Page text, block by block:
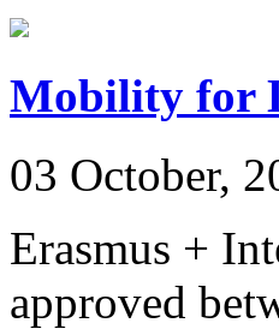
Mobility for
03 October,
Erasmus +
approved